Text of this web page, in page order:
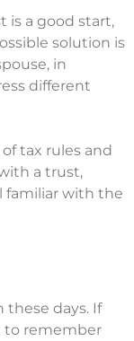
is a good start,
solution is
in
different
tax rules and
a trust,
familiar with the
these days. If
to remember